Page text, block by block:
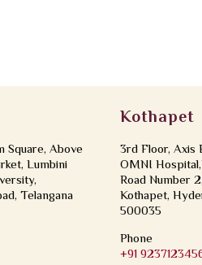
Square, Above
Lumbini
Telangana
Kothapet
3rd Floor, Axis
OMNI
Road Number
Kothapet,
500035
Phone
+91